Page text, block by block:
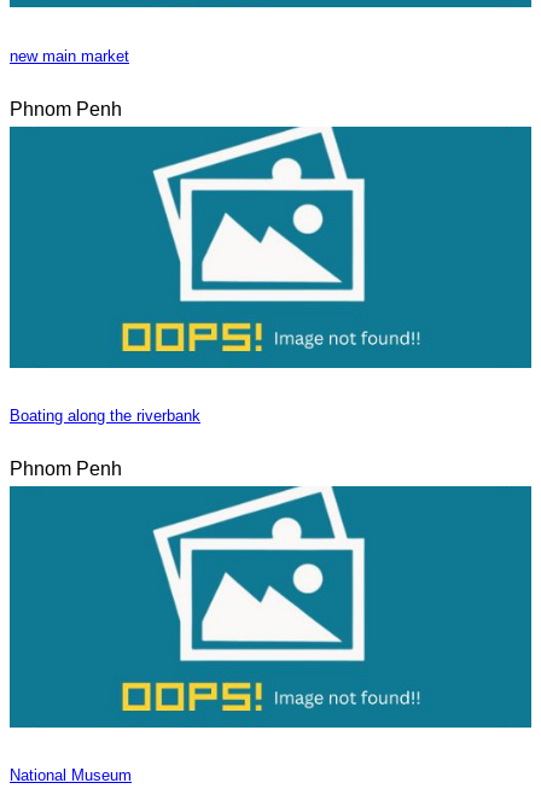
new main market
Phnom Penh
Boating along the riverbank
Phnom Penh
National Museum